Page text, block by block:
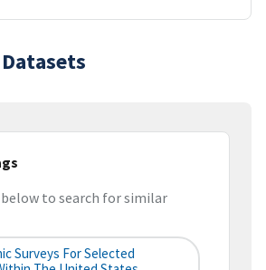
to search for similar
Surveys For Selected